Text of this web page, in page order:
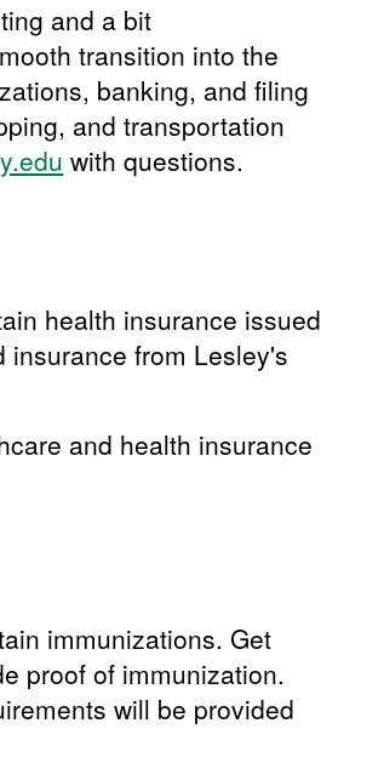
and a bit
transition into the
banking, and filing
and transportation
with questions.
health insurance issued
insurance from Lesley's
and health insurance
immunizations. Get
proof of immunization.
will be provided